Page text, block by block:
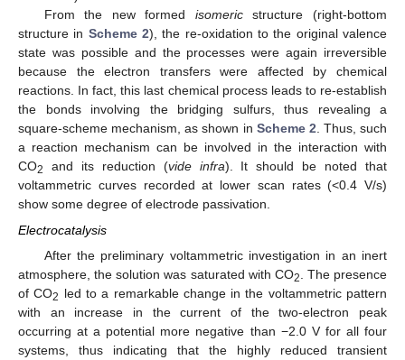
From the new formed isomericstructure (right-bottom
structure in Scheme 2), the re-oxidation to the original valence
state was possible and the processes were again irreversible
because the electron transfers were affected by chemical
reactions. In fact, this last chemical process leads to re-establish
the bonds involving the bridging sulfurs, thus revealing a
square-scheme mechanism, as shown in Scheme 2. Thus, such
a reaction mechanism can be involved in the interaction with
CO2 and its reduction (vide infra). It should be noted that
voltammetric curves recorded at lower scan rates (<0.4 V/s)
show some degree of electrode passivation.
Electrocatalysis
After the preliminary voltammetric investigation in an inert
atmosphere, the solution was saturated with CO2
. The presence
of CO2 led to a remarkable change in the voltammetric pattern
with an increase in the current of the two-electron peak
occurring at a potential more negative than −2.0 V for all four
systems, thus indicating that the highly reduced transient